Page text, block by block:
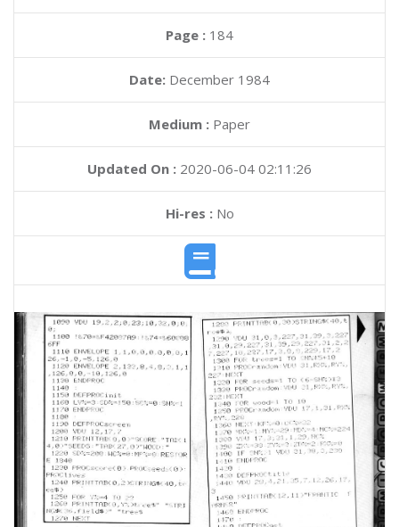
Page : 184
Date: December 1984
Medium : Paper
Updated On : 2020-06-04 02:11:26
Hi-res :No